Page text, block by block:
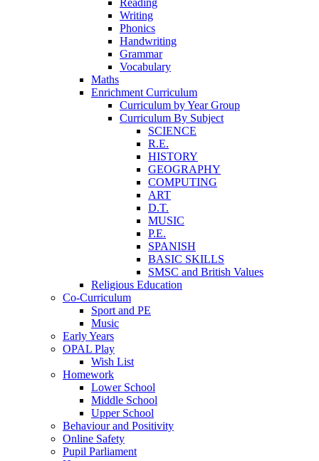
Reading
Writing
Phonics
Handwriting
Grammar
Vocabulary
Maths
Enrichment Curriculum
Curriculum by Year Group
Curriculum By Subject
SCIENCE
R.E.
HISTORY
GEOGRAPHY
COMPUTING
ART
D.T.
MUSIC
P.E.
SPANISH
BASIC SKILLS
SMSC and British Values
Religious Education
Co-Curriculum
Sport and PE
Music
Early Years
OPAL Play
Wish List
Homework
Lower School
Middle School
Upper School
Behaviour and Positivity
Online Safety
Pupil Parliament